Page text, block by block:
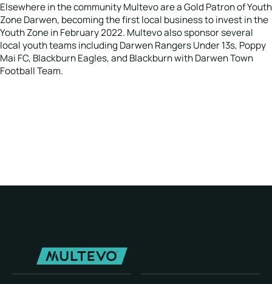
Elsewhere in the community Multevo are a Gold Patron of Youth
Zone Darwen, becoming the first local business to invest in the
Youth Zone in February 2022. Multevo also sponsor several
local youth teams including Darwen Rangers Under 13s, Poppy
Mai FC, Blackburn Eagles, and Blackburn with Darwen Town
Football Team.